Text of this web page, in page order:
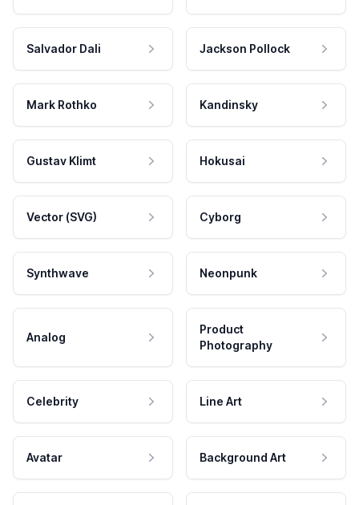
Salvador Dali Jackson Pollock
Mark Rothko Kandinsky
Gustav Klimt Hokusai
Vector (SVG) Cyborg
Synthwave Neonpunk
Analog
Product
Photography
Celebrity Line Art
Avatar Background Art